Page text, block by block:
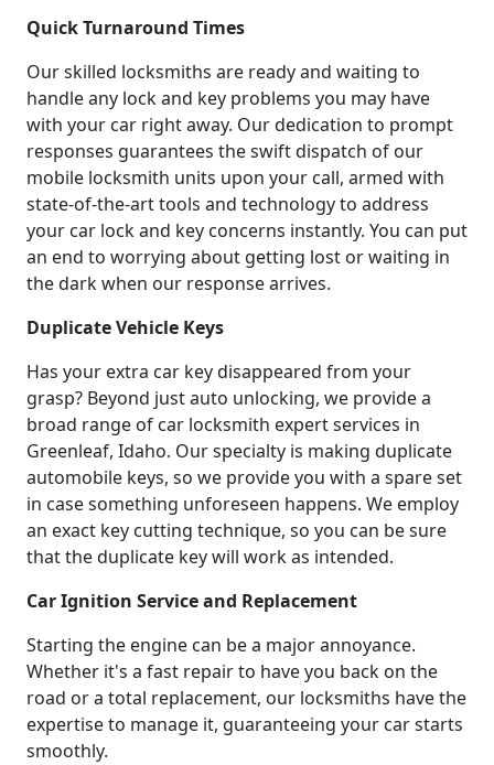
Quick Turnaround Times
Our skilled locksmiths are ready and waiting to
handle any lock and key problems you may have
with your car right away. Our dedication to prompt
responses guarantees the swift dispatch of our
mobile locksmith units upon your call, armed with
state-of-the-art tools and technology to address
your car lock and key concerns instantly. You can put
an end to worrying about getting lost or waiting in
the dark when our response arrives.
Duplicate Vehicle Keys
Has your extra car key disappeared from your
grasp? Beyond just auto unlocking, we provide a
broad range of car locksmith expert services in
Greenleaf, Idaho. Our specialty is making duplicate
automobile keys, so we provide you with a spare set
in case something unforeseen happens. We employ
an exact key cutting technique, so you can be sure
that the duplicate key will work as intended.
Car Ignition Service and Replacement
Starting the engine can be a major annoyance.
Whether it's a fast repair to have you back on the
road or a total replacement, our locksmiths have the
expertise to manage it, guaranteeing your car starts
smoothly.